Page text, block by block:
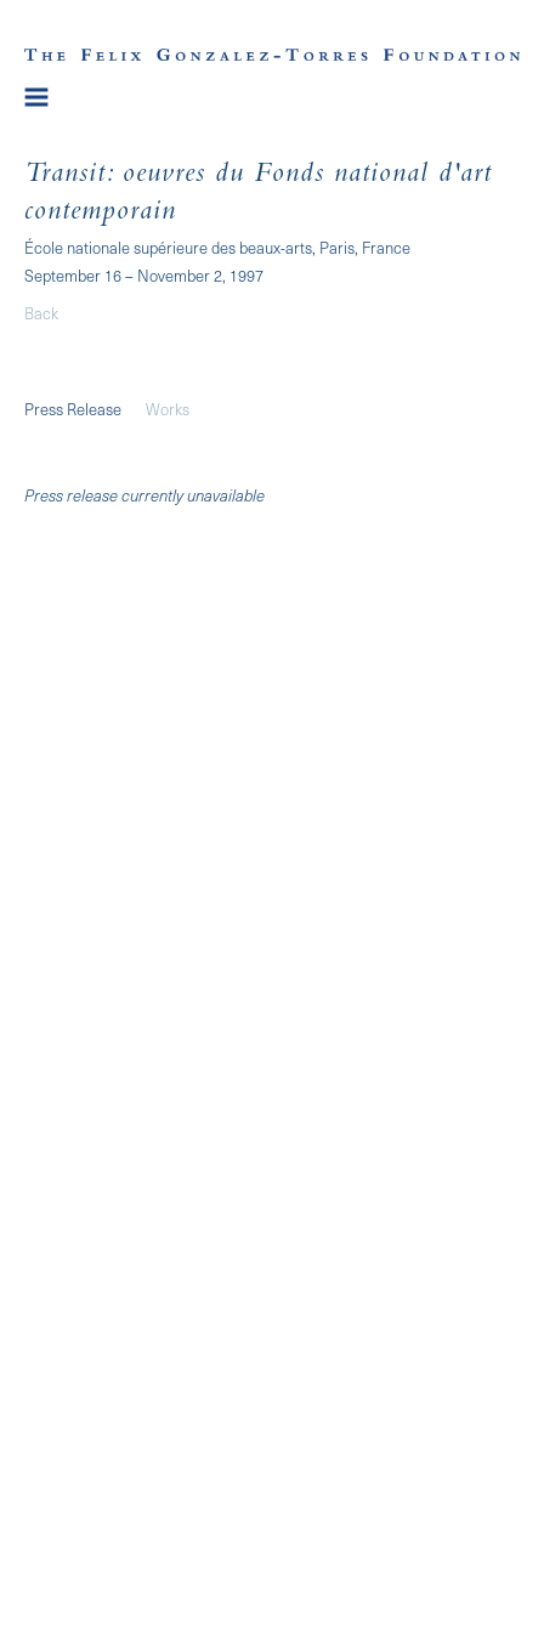
Transit: oeuvres du Fonds national d'art
contemporain
École nationale supérieure des beaux-arts, Paris, France
September 16 – November 2, 1997
Back
Press Release Works
Press release currently unavailable